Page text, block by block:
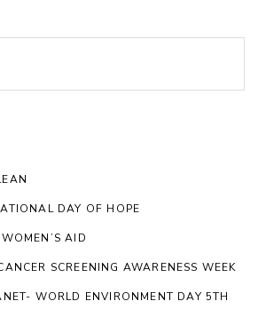
DAY OF HOPE
AID
SCREENING AWARENESS WEEK
WORLD ENVIRONMENT DAY 5TH